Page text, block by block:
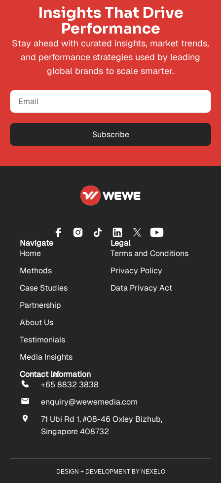
Insights That Drive
Performance
Stay ahead with curated insights, market trends,
and performance strategies used by leading
global brands to scale smarter.
Subscribe
Navigate
Home
Methods
Case Studies
Partnership
About Us
Testimonials
Media Insights
Contact Us
Legal
Terms and Conditions
Privacy Policy
Data Privacy Act
Contact Information
+65 8832 3838
enquiry@wewemedia.com
71 Ubi Rd 1, #08-46 Oxley Bizhub,
Singapore 408732
DESIGN + DEVELOPMENT BY NEXELO